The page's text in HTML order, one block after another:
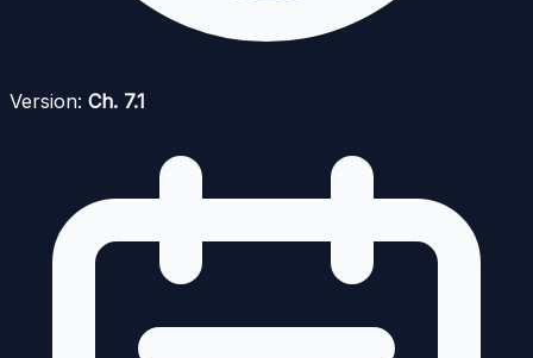
Version: Ch. 7.1